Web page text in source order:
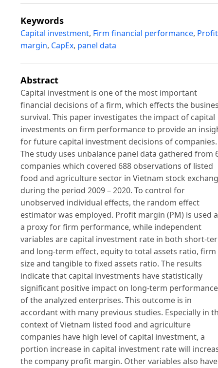
Keywords
Capital investment, Firm financial performance, Profit
margin, CapEx, panel data
Abstract
Capital investment is one of the most important
financial decisions of a firm, which effects the
survival. This paper investigates the impact of capital
investments on firm performance to provide an
for future capital investment decisions of companies.
The study uses unbalance panel data gathered from
companies which covered 688 observations of listed
food and agriculture sector in Vietnam stock
during the period 2009 – 2020. To control for
unobserved individual effects, the random effect
estimator was employed. Profit margin (PM) is used
a proxy for firm performance, while independent
variables are capital investment rate in both short-
and long-term effect, equity to total assets ratio, firm
size and tangible to fixed assets ratio. The results
indicate that capital investments have statistically
significant positive impact on long-term performance
of the analyzed enterprises. This outcome is in
accordant with many previous studies. Especially in
context of Vietnam listed food and agriculture
companies have high level of capital investment, a
portion increase in capital investment rate will
the company profit margin. Other variables also have